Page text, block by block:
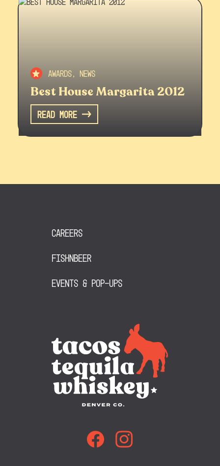
Awards, News
Best House Margarita 2012
Read More
Careers
FishNBeer
Events & Pop-Ups